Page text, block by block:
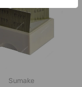
Sumake